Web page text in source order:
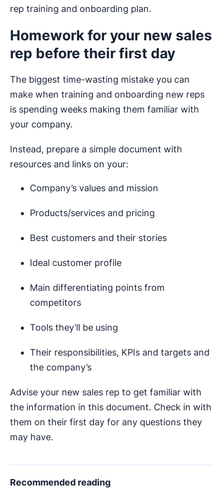
rep training and onboarding plan.
Homework for your new sales
rep before their first day
The biggest time-wasting mistake you can
make when training and onboarding new reps
is spending weeks making them familiar with
your company.
Instead, prepare a simple document with
resources and links on your:
Company’s values and mission
Products/services and pricing
Best customers and their stories
Ideal customer profile
Main differentiating points from
competitors
Tools they’ll be using
Their responsibilities, KPIs and targets and
the company’s
Advise your new sales rep to get familiar with
the information in this document. Check in with
them on their first day for any questions they
may have.
Recommended reading